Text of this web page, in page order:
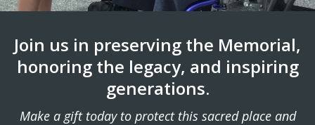
Join us in preserving the Memorial,
honoring the legacy, and inspiring
generations.
Make a gift today to protect this sacred place and